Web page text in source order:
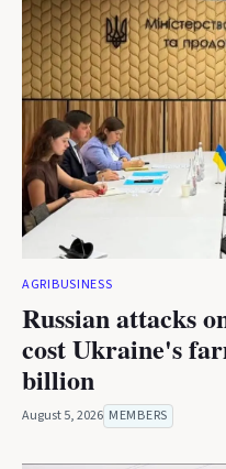
AGRIBUSINESS
Russian attacks
cost Ukraine's
billion
August 5, 2026 MEMBERS